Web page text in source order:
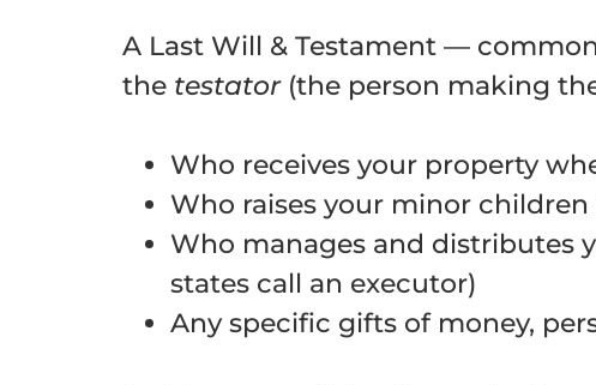
A Last Will & Testament —
the testator(the person making
Who receives your property
Who raises your minor
Who manages and distributes
states call an executor)
Any specific gifts of money,